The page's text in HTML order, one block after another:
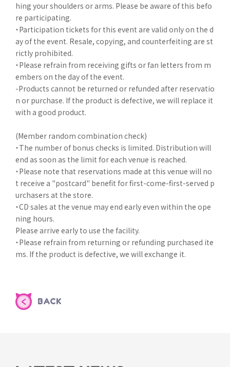
hing your shoulders or arms. Please be aware of this befo
re participating.
・Participation tickets for this event are valid only on the d
ay of the event. Resale, copying, and counterfeiting are st
rictly prohibited.
・Please refrain from receiving gifts or fan letters from m
embers on the day of the event.
-Products cannot be returned or refunded after reservatio
n or purchase. If the product is defective, we will replace it
with a good product.
(Member random combination check)
・The number of bonus checks is limited. Distribution will
end as soon as the limit for each venue is reached.
・Please note that reservations made at this venue will no
t receive a "postcard" benefit for first-come-first-served p
urchasers at the store.
・CD sales at the venue may end early even within the ope
ning hours.
Please arrive early to use the facility.
・Please refrain from returning or refunding purchased ite
ms. If the product is defective, we will exchange it.
BACK